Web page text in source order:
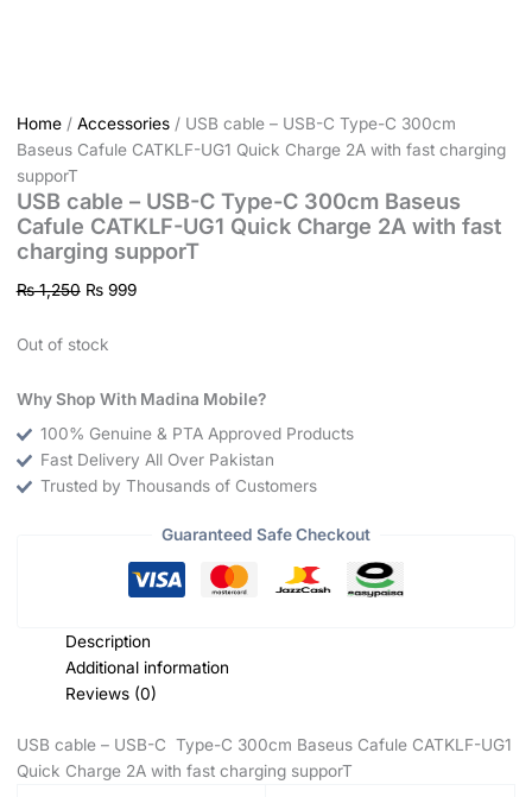
Home/ Accessories/ USB cable – USB-C Type-C 300cm
Baseus Cafule CATKLF-UG1 Quick Charge 2A with fast charging
supporT
USB cable – USB-C Type-C 300cm Baseus
Cafule CATKLF-UG1 Quick Charge 2A with fast
charging supporT
₨1,250 ₨999
Out of stock
Why Shop With Madina Mobile?
100% Genuine & PTA Approved Products
Fast Delivery All Over Pakistan
Trusted by Thousands of Customers
Guaranteed Safe Checkout
Description
Additional information
Reviews (0)
USB cable – USB-C Type-C 300cm Baseus Cafule CATKLF-UG1
Quick Charge 2A with fast charging supporT